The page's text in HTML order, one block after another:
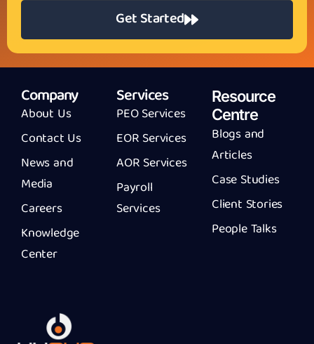
Get Started
Company
About Us
Contact Us
News and
Media
Careers
Knowledge
Center
Services
PEO Services
EOR Services
AOR Services
Payroll
Services
Resource
Centre
Blogs and
Articles
Case Studies
Client Stories
People Talks